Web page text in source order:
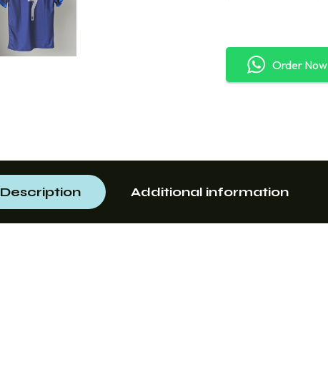
Order Now
Description Additional information